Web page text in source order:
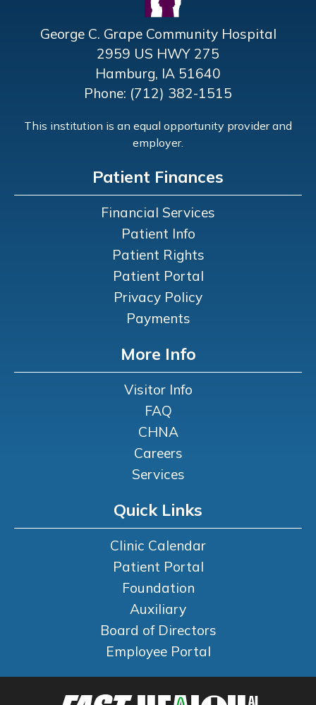
George C. Grape Community Hospital
2959 US HWY 275
Hamburg, IA 51640
Phone: (712) 382-1515
This institution is an equal opportunity provider and
employer.
Patient Finances
Financial Services
Patient Info
Patient Rights
Patient Portal
Privacy Policy
Payments
More Info
Visitor Info
FAQ
CHNA
Careers
Services
Quick Links
Clinic Calendar
Patient Portal
Foundation
Auxiliary
Board of Directors
Employee Portal